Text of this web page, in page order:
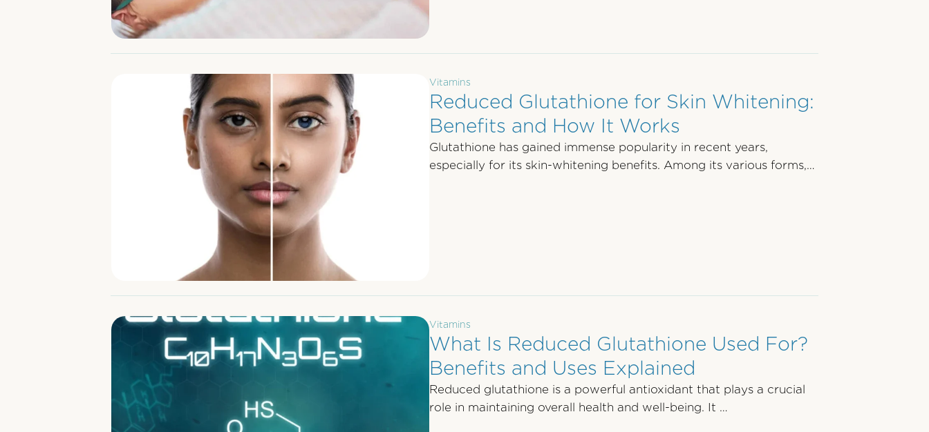
Vitamins
Reduced Glutathione for Skin Whitening:
Benefits and How It Works
Glutathione has gained immense popularity in recent years,
especially for its skin-whitening benefits. Among its various forms,
Vitamins
What Is Reduced Glutathione Used For?
Benefits and Uses Explained
Reduced glutathione is a powerful antioxidant that plays a crucial
role in maintaining overall health and well-being. It …